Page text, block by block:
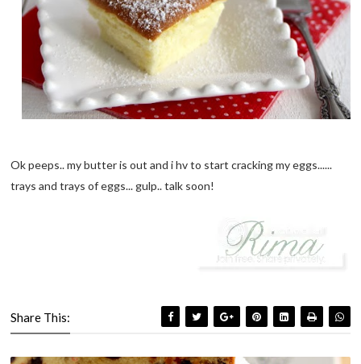
Ok peeps.. my butter is out and i hv to start cracking my eggs......
trays and trays of eggs... gulp.. talk soon!
Share This: